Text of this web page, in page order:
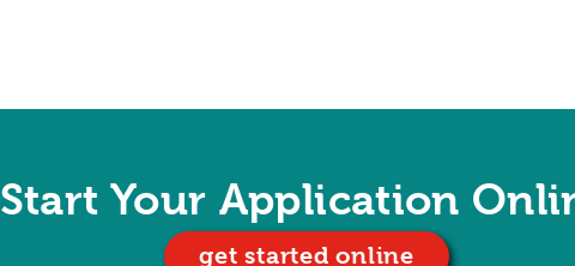
Start Your Application
get started online